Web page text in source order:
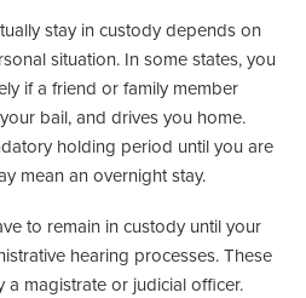
stay in custody depends on
situation. In some states, you
if a friend or family member
bail, and drives you home.
holding period until you are
mean an overnight stay.
to remain in custody until your
hearing processes. These
magistrate or judicial officer.